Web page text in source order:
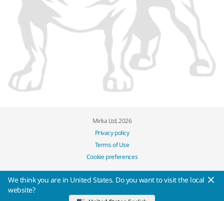
Mirka Ltd, 2026
Privacy policy
Terms of Use
Cookie preferences
We think you are in United States. Do you want to visit the local
website?